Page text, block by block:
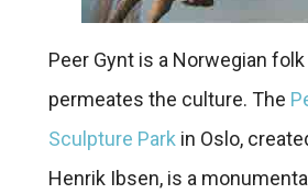
Peer Gynt is a Norwegian
permeates the culture. The
Sculpture Park in Oslo,
Henrik Ibsen, is a